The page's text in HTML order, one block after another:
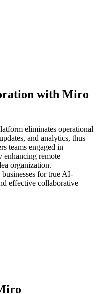
with Miro
eliminates operational
and analytics, thus
teams engaged in
enhancing remote
organization.
for true AI-
effective collaborative